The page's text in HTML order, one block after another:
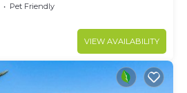
Pet Friendly
VIEW AVAILABILITY